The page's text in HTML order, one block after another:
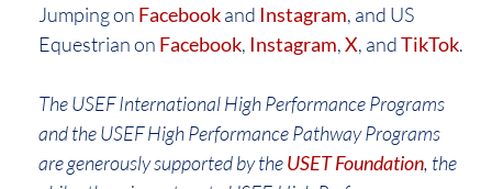
Jumping on Facebookand Instagram, and US
Equestrian on Facebook, Instagram,X, andTikTok.
The USEF International High Performance Programs
and the USEF High Performance Pathway Programs
are generously supported by theUSET Foundation, the